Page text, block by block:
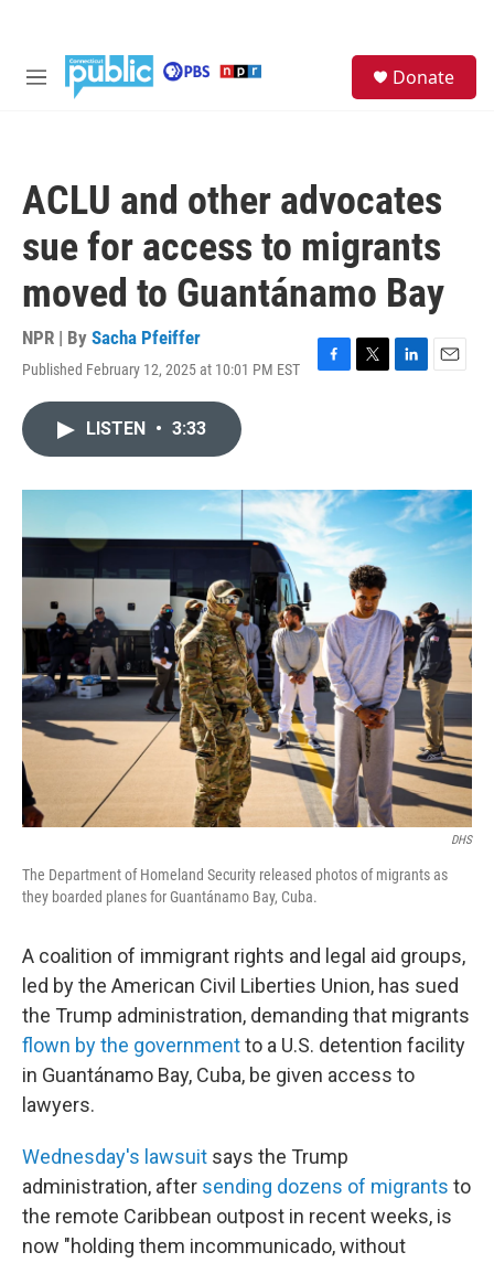
M
Donate
ACLU and other advocates
sue for access to migrants
moved to Guantánamo Bay
NPR | By Sacha Pfeiffer
Published February 12, 2025 at 10:01 PM EST
F
o
k
T
r
L
I
n
E
LISTEN • 3:33
DHS
The Department of Homeland Security released photos of migrants as
they boarded planes for Guantánamo Bay, Cuba.
A coalition of immigrant rights and legal aid groups,
led by the American Civil Liberties Union, has sued
the Trump administration, demanding that migrants
flown by the governmentto a U.S. detention facility
in Guantánamo Bay, Cuba, be given access to
lawyers.
Wednesday's lawsuit says the Trump
administration, after sending dozens of migrants to
the remote Caribbean outpost in recent weeks, is
now "holding them incommunicado, without